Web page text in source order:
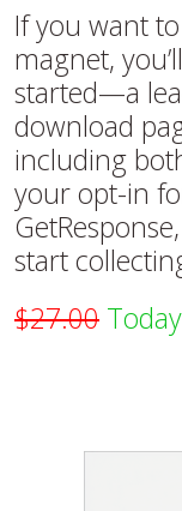
If you want
magnet,
started—a
download
including
your opt-in
start
$27.00